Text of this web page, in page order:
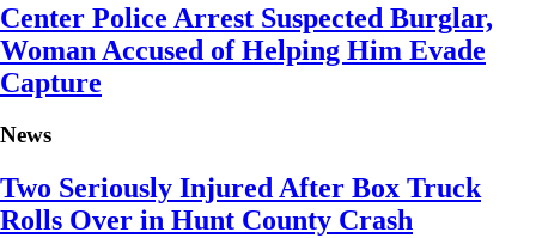
Center Police Arrest Suspected Burglar,
Woman Accused of Helping Him Evade
Capture
News
Two Seriously Injured After Box Truck
Rolls Over in Hunt County Crash